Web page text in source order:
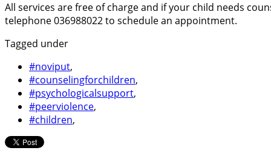
All services are free of charge and if your child needs
telephone 036988022 to schedule an appointment.
Tagged under
#noviput,
#counselingforchildren,
#psychologicalsupport,
#peerviolence,
#children,